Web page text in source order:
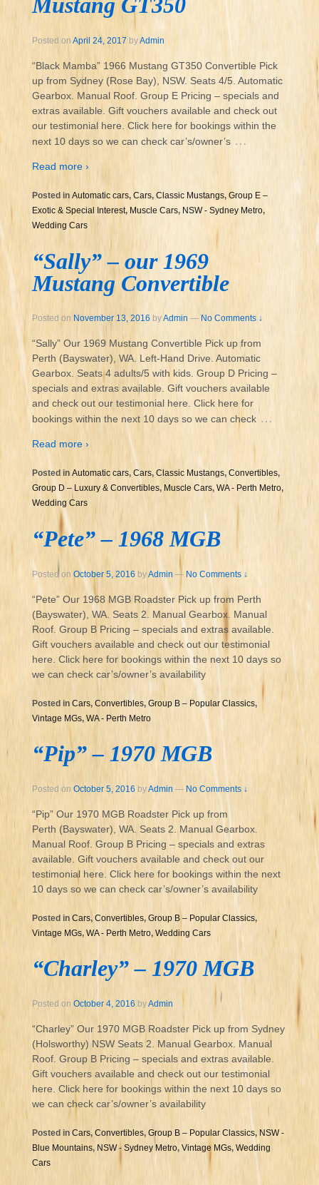
Mustang GT350
Posted on April 24, 2017 byAdmin
“Black Mamba” 1966 Mustang GT350 Convertible Pick
up from Sydney (Rose Bay), NSW. Seats 4/5. Automatic
Gearbox. Manual Roof. Group E Pricing – specials and
extras available. Gift vouchers available and check out
our testimonial here. Click here for bookings within the
next 10 days so we can check car’s/owner’s …
Read more ›
Posted in Automatic cars, Cars, Classic Mustangs, Group E –
Exotic & Special Interest, Muscle Cars, NSW - Sydney Metro,
Wedding Cars
“Sally” – our 1969
Mustang Convertible
Posted on November 13, 2016 byAdmin — No Comments ↓
“Sally” Our 1969 Mustang Convertible Pick up from
Perth (Bayswater), WA. Left-Hand Drive. Automatic
Gearbox. Seats 4 adults/5 with kids. Group D Pricing –
specials and extras available. Gift vouchers available
and check out our testimonial here. Click here for
bookings within the next 10 days so we can check …
Read more ›
Posted in Automatic cars, Cars, Classic Mustangs, Convertibles,
Group D – Luxury & Convertibles, Muscle Cars, WA - Perth Metro,
Wedding Cars
“Pete” – 1968 MGB
Posted on October 5, 2016 byAdmin — No Comments ↓
“Pete” Our 1968 MGB Roadster Pick up from Perth
(Bayswater), WA. Seats 2. Manual Gearbox. Manual
Roof. Group B Pricing – specials and extras available.
Gift vouchers available and check out our testimonial
here. Click here for bookings within the next 10 days so
we can check car’s/owner’s availability
Posted in Cars, Convertibles, Group B – Popular Classics,
Vintage MGs, WA - Perth Metro
“Pip” – 1970 MGB
Posted on October 5, 2016 byAdmin — No Comments ↓
“Pip” Our 1970 MGB Roadster Pick up from
Perth (Bayswater), WA. Seats 2. Manual Gearbox.
Manual Roof. Group B Pricing – specials and extras
available. Gift vouchers available and check out our
testimonial here. Click here for bookings within the next
10 days so we can check car’s/owner’s availability
Posted in Cars, Convertibles, Group B – Popular Classics,
Vintage MGs, WA - Perth Metro, Wedding Cars
“Charley” – 1970 MGB
Posted on October 4, 2016 byAdmin
“Charley” Our 1970 MGB Roadster Pick up from Sydney
(Holsworthy) NSW Seats 2. Manual Gearbox. Manual
Roof. Group B Pricing – specials and extras available.
Gift vouchers available and check out our testimonial
here. Click here for bookings within the next 10 days so
we can check car’s/owner’s availability
Posted in Cars, Convertibles, Group B – Popular Classics, NSW -
Blue Mountains, NSW - Sydney Metro, Vintage MGs, Wedding
Cars